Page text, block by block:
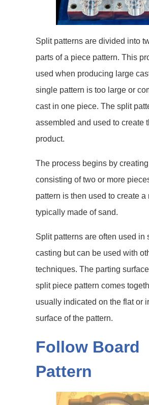
Split patterns are divided into
parts of a piece pattern. This
used when producing large
single pattern is too large or
cast in one piece. The split
assembled and used to create
product.
The process begins by
consisting of two or more
pattern is then used to create a
typically made of sand.
Split patterns are often used in
casting but can be used with
techniques. The parting
split piece pattern comes
usually indicated on the flat or
surface of the pattern.
Follow Board
Pattern